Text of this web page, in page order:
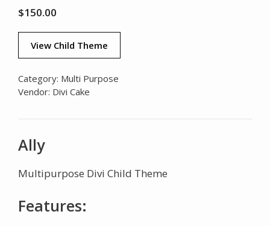
$150.00
View Child Theme
Category: Multi Purpose
Vendor: Divi Cake
Ally
Multipurpose Divi Child Theme
Features: